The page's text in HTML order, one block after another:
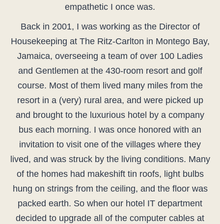
empathetic I once was.
Back in 2001, I was working as the Director of
Housekeeping at The Ritz-Carlton in Montego Bay,
Jamaica, overseeing a team of over 100 Ladies
and Gentlemen at the 430-room resort and golf
course. Most of them lived many miles from the
resort in a (very) rural area, and were picked up
and brought to the luxurious hotel by a company
bus each morning. I was once honored with an
invitation to visit one of the villages where they
lived, and was struck by the living conditions. Many
of the homes had makeshift tin roofs, light bulbs
hung on strings from the ceiling, and the floor was
packed earth. So when our hotel IT department
decided to upgrade all of the computer cables at